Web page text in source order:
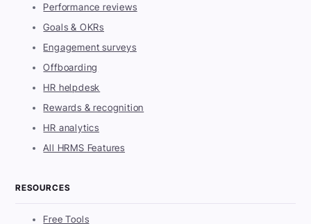
Performance reviews
Goals & OKRs
Engagement surveys
Offboarding
HR helpdesk
Rewards & recognition
HR analytics
All HRMS Features
RESOURCES
Free Tools